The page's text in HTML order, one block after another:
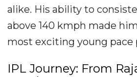
alike. His ability to
above 140 kmph made
most exciting young pace
IPL Journey: From